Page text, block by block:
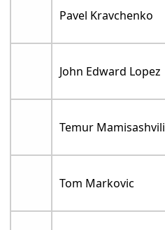
Pavel Kravchenko
John Edward Lopez
Temur Mamisashvili
Tom Markovic